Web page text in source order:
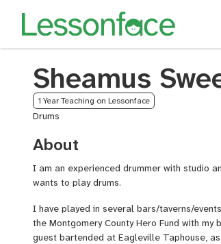
Sheamus
1 Year Teaching on Lessonface
Drums
About
I am an experienced drummer with studio
wants to play drums.
I have played in several bars/taverns/
the Montgomery County Hero Fund with my
guest bartended at Eagleville Taphouse,